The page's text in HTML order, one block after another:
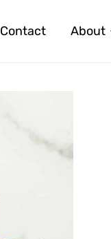
Contact About